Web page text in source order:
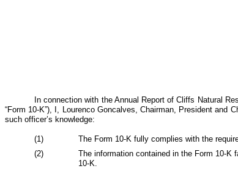
In connection with the Annual Report of Cliffs Natural
“Form 10-K”), I, Lourenco Goncalves, Chairman, President
such officer’s knowledge:
(1)
The Form 10-K fully complies with the
(2)
The information contained in the Form 10-
10-K.